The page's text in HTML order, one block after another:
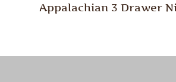
Appalachian 3 Drawer